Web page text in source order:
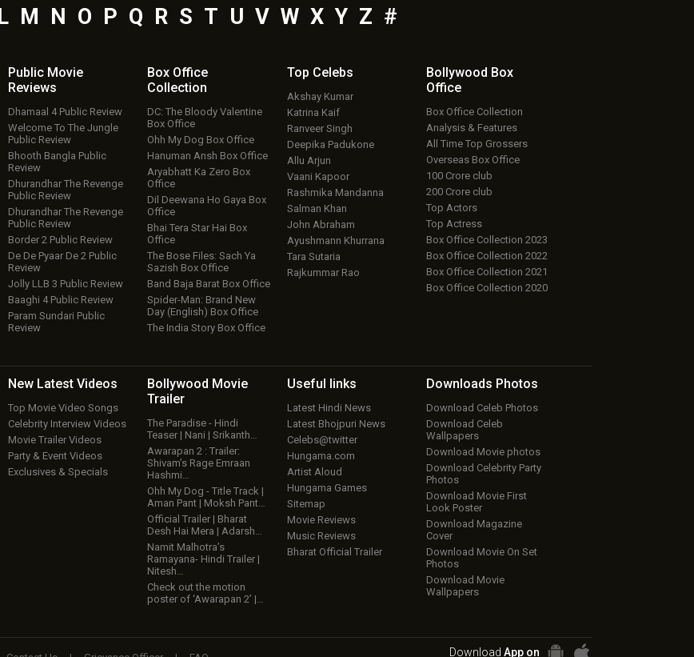
L M N O P Q R S T U V W X Y Z #
Public Movie
Reviews
Dhamaal 4 Public Review
Welcome To The Jungle
Public Review
Bhooth Bangla Public
Review
Dhurandhar The Revenge
Public Review
Dhurandhar The Revenge
Public Review
Border 2 Public Review
De De Pyaar De 2 Public
Review
Jolly LLB 3 Public Review
Baaghi 4 Public Review
Param Sundari Public
Review
Box Office
Collection
DC: The Bloody Valentine
Box Office
Ohh My Dog Box Office
Hanuman Ansh Box Office
Aryabhatt Ka Zero Box
Office
Dil Deewana Ho Gaya Box
Office
Bhai Tera Star Hai Box
Office
The Bose Files: Sach Ya
Sazish Box Office
Band Baja Barat Box Office
Spider-Man: Brand New
Day (English) Box Office
The India Story Box Office
Top Celebs
Akshay Kumar
Katrina Kaif
Ranveer Singh
Deepika Padukone
Allu Arjun
Vaani Kapoor
Rashmika Mandanna
Salman Khan
John Abraham
Ayushmann Khurrana
Tara Sutaria
Rajkummar Rao
Bollywood Box
Office
Box Office Collection
Analysis & Features
All Time Top Grossers
Overseas Box Office
100 Crore club
200 Crore club
Top Actors
Top Actress
Box Office Collection 2023
Box Office Collection 2022
Box Office Collection 2021
Box Office Collection 2020
New Latest Videos
Top Movie Video Songs
Celebrity Interview Videos
Movie Trailer Videos
Party & Event Videos
Exclusives & Specials
Bollywood Movie
Trailer
The Paradise - Hindi
Teaser | Nani | Srikanth…
Awarapan 2 : Trailer:
Shivam’s Rage Emraan
Hashmi…
Ohh My Dog - Title Track |
Aman Pant | Moksh Pant…
Official Trailer | Bharat
Desh Hai Mera | Adarsh…
Namit Malhotra’s
Ramayana- Hindi Trailer |
Nitesh…
Check out the motion
poster of ‘Awarapan 2’ |…
Useful links
Latest Hindi News
Latest Bhojpuri News
Celebs@twitter
Hungama.com
Artist Aloud
Hungama Games
Sitemap
Movie Reviews
Music Reviews
Bharat Official Trailer
Downloads Photos
Download Celeb Photos
Download Celeb
Wallpapers
Download Movie photos
Download Celebrity Party
Photos
Download Movie First
Look Poster
Download Magazine
Cover
Download Movie On Set
Photos
Download Movie
Wallpapers
Download App on